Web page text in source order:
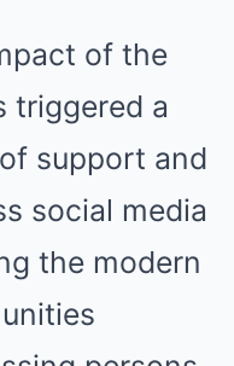
of the
triggered a
support and
social media
the modern